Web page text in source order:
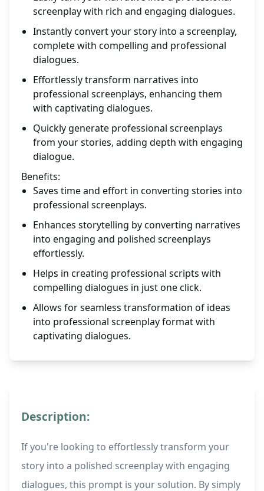
screenplay with rich and engaging dialogues.
Instantly convert your story into a screenplay,
complete with compelling and professional
dialogues.
Effortlessly transform narratives into
professional screenplays, enhancing them
with captivating dialogues.
Quickly generate professional screenplays
from your stories, adding depth with engaging
dialogue.
Benefits:
Saves time and effort in converting stories into
professional screenplays.
Enhances storytelling by converting narratives
into engaging and polished screenplays
effortlessly.
Helps in creating professional scripts with
compelling dialogues in just one click.
Allows for seamless transformation of ideas
into professional screenplay format with
captivating dialogues.
Description:
If you're looking to effortlessly transform your
story into a polished screenplay with engaging
dialogues, this prompt is your solution. By simply